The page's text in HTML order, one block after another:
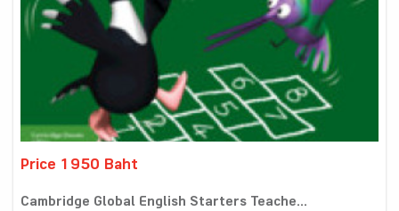
Price 1950 Baht
Cambridge Global English Starters Teache...